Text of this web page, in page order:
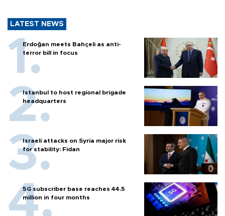
LATEST NEWS
Erdoğan meets Bahçeli as anti-
terror bill in focus
Istanbul to host regional brigade
headquarters
Israeli attacks on Syria major risk
for stability: Fidan
5G subscriber base reaches 44.5
million in four months